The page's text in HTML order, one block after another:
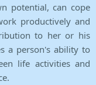
potential, can cope
productively and
to her or his
a person's ability to
life activities and